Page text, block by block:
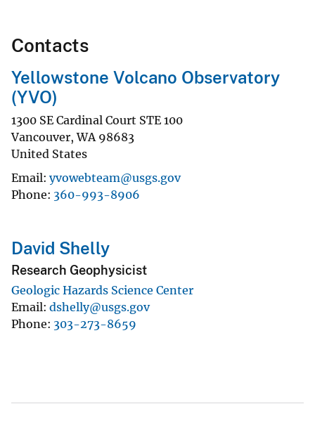
Contacts
Yellowstone Volcano Observatory
(YVO)
1300 SE Cardinal Court STE 100
Vancouver,WA 98683
United States
Email yvowebteam@usgs.gov
Phone 360-993-8906
David Shelly
Research Geophysicist
Geologic Hazards Science Center
Email dshelly@usgs.gov
Phone 303-273-8659